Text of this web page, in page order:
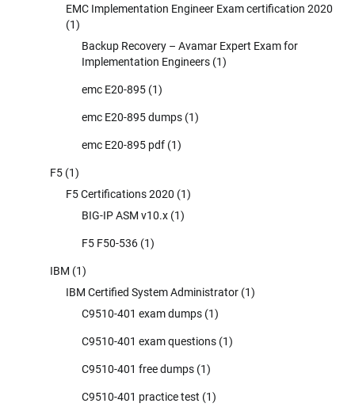
EMC Implementation Engineer Exam certification 2020
(1)
Backup Recovery – Avamar Expert Exam for
Implementation Engineers (1)
emc E20-895 (1)
emc E20-895 dumps (1)
emc E20-895 pdf (1)
F5 (1)
F5 Certifications 2020 (1)
BIG-IP ASM v10.x (1)
F5 F50-536 (1)
IBM (1)
IBM Certified System Administrator (1)
C9510-401 exam dumps (1)
C9510-401 exam questions (1)
C9510-401 free dumps (1)
C9510-401 practice test (1)